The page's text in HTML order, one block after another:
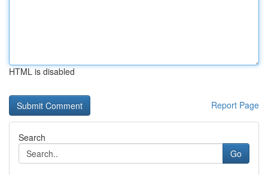
HTML is disabled
Report Page
Search
Go